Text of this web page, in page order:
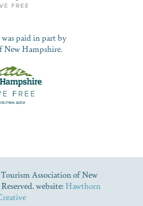
paid in part by
New Hampshire.
Association of New
website: Hawthorn